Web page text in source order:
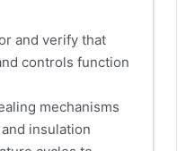
and verify that
controls function
mechanisms
insulation